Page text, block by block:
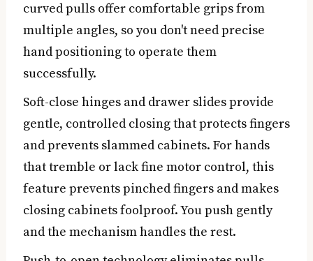
curved pulls offer comfortable grips from
multiple angles, so you don't need precise
hand positioning to operate them
successfully.
Soft-close hinges and drawer slides provide
gentle, controlled closing that protects fingers
and prevents slammed cabinets. For hands
that tremble or lack fine motor control, this
feature prevents pinched fingers and makes
closing cabinets foolproof. You push gently
and the mechanism handles the rest.